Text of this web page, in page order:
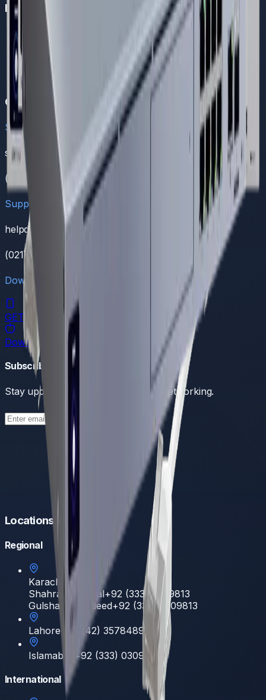
Helpful Links
FAQs
Support
Contact Us
Solutions
Blogs
Contact
Sales
sales@dreamnw.com
(021) 111 111 368
Support
helpdesk@dreamnw.com
(021) 111 111 368
Download Our App
GET IT ON Google Play
Download on the
Subscribe to our newsletter
Stay updated with the latest in tech networking.
Locations
Regional
Karachi
Shahrah e Faisal+92 (333) 0309813
Gulshan E Hadeed+92 (333) 0309813
Lahore+92 (42) 35784892
Islamabad +92 (333) 0309813
International